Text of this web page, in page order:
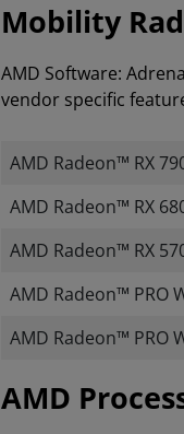
Mobility
AMD Software:
vendor specific
AMD Radeon™ RX
AMD Radeon™ RX
AMD Radeon™ RX
AMD Radeon™ PRO
AMD Radeon™ PRO
​​​​AMD